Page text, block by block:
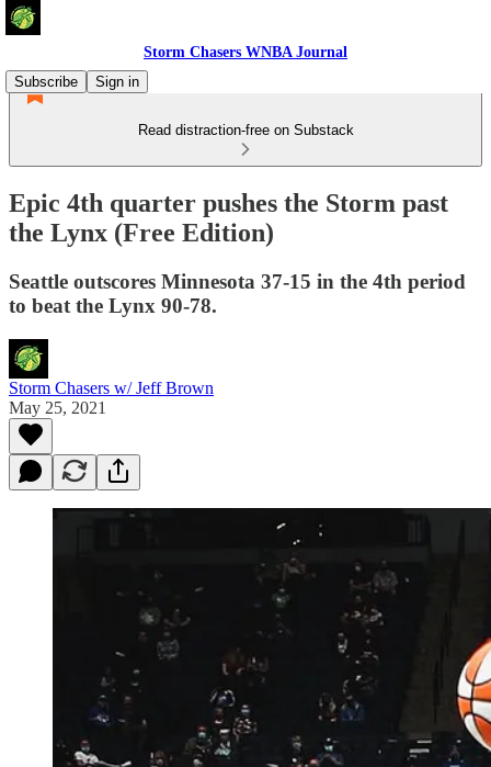
Storm Chasers WNBA Journal
Subscribe
Sign in
Read distraction-free on Substack
Epic 4th quarter pushes the Storm past
the Lynx (Free Edition)
Seattle outscores Minnesota 37-15 in the 4th period
to beat the Lynx 90-78.
Storm Chasers w/ Jeff Brown
May 25, 2021